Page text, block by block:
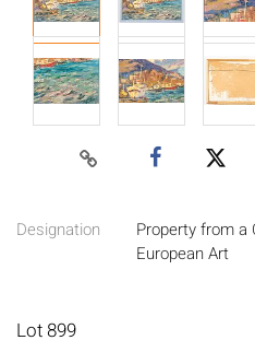
Designation
Property from a
European Art
Lot 899